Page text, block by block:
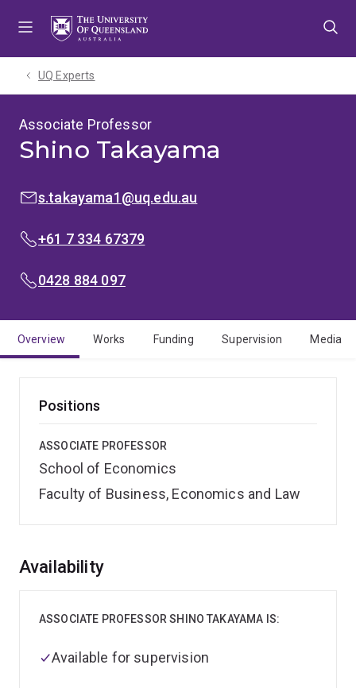
UQ Experts
Associate Professor
Shino Takayama
EMAIL:
s.takayama1@uq.edu.au
PHONE:
+61 7 334 67379
MOBILE:
0428 884 097
Overview Works Funding Supervision Media
Positions
ASSOCIATE PROFESSOR
School of Economics
Faculty of Business, Economics and Law
Overview
Availability
ASSOCIATE PROFESSOR SHINO TAKAYAMA IS:
Available for supervision